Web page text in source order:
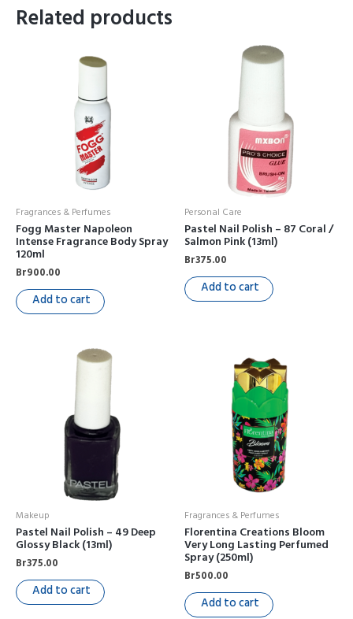
Related products
Fragrances & Perfumes
Fogg Master Napoleon
Intense Fragrance Body Spray
120ml
Br900.00
Add to cart
Personal Care
Pastel Nail Polish – 87 Coral /
Salmon Pink (13ml)
Br375.00
Add to cart
Makeup
Pastel Nail Polish – 49 Deep
Glossy Black (13ml)
Br375.00
Add to cart
Fragrances & Perfumes
Florentina Creations Bloom
Very Long Lasting Perfumed
Spray (250ml)
Br500.00
Add to cart